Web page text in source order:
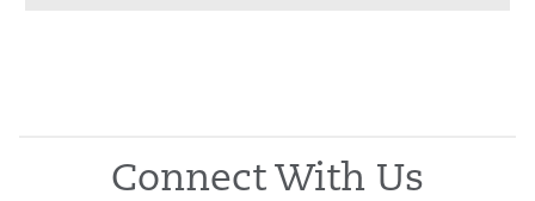
Connect With Us